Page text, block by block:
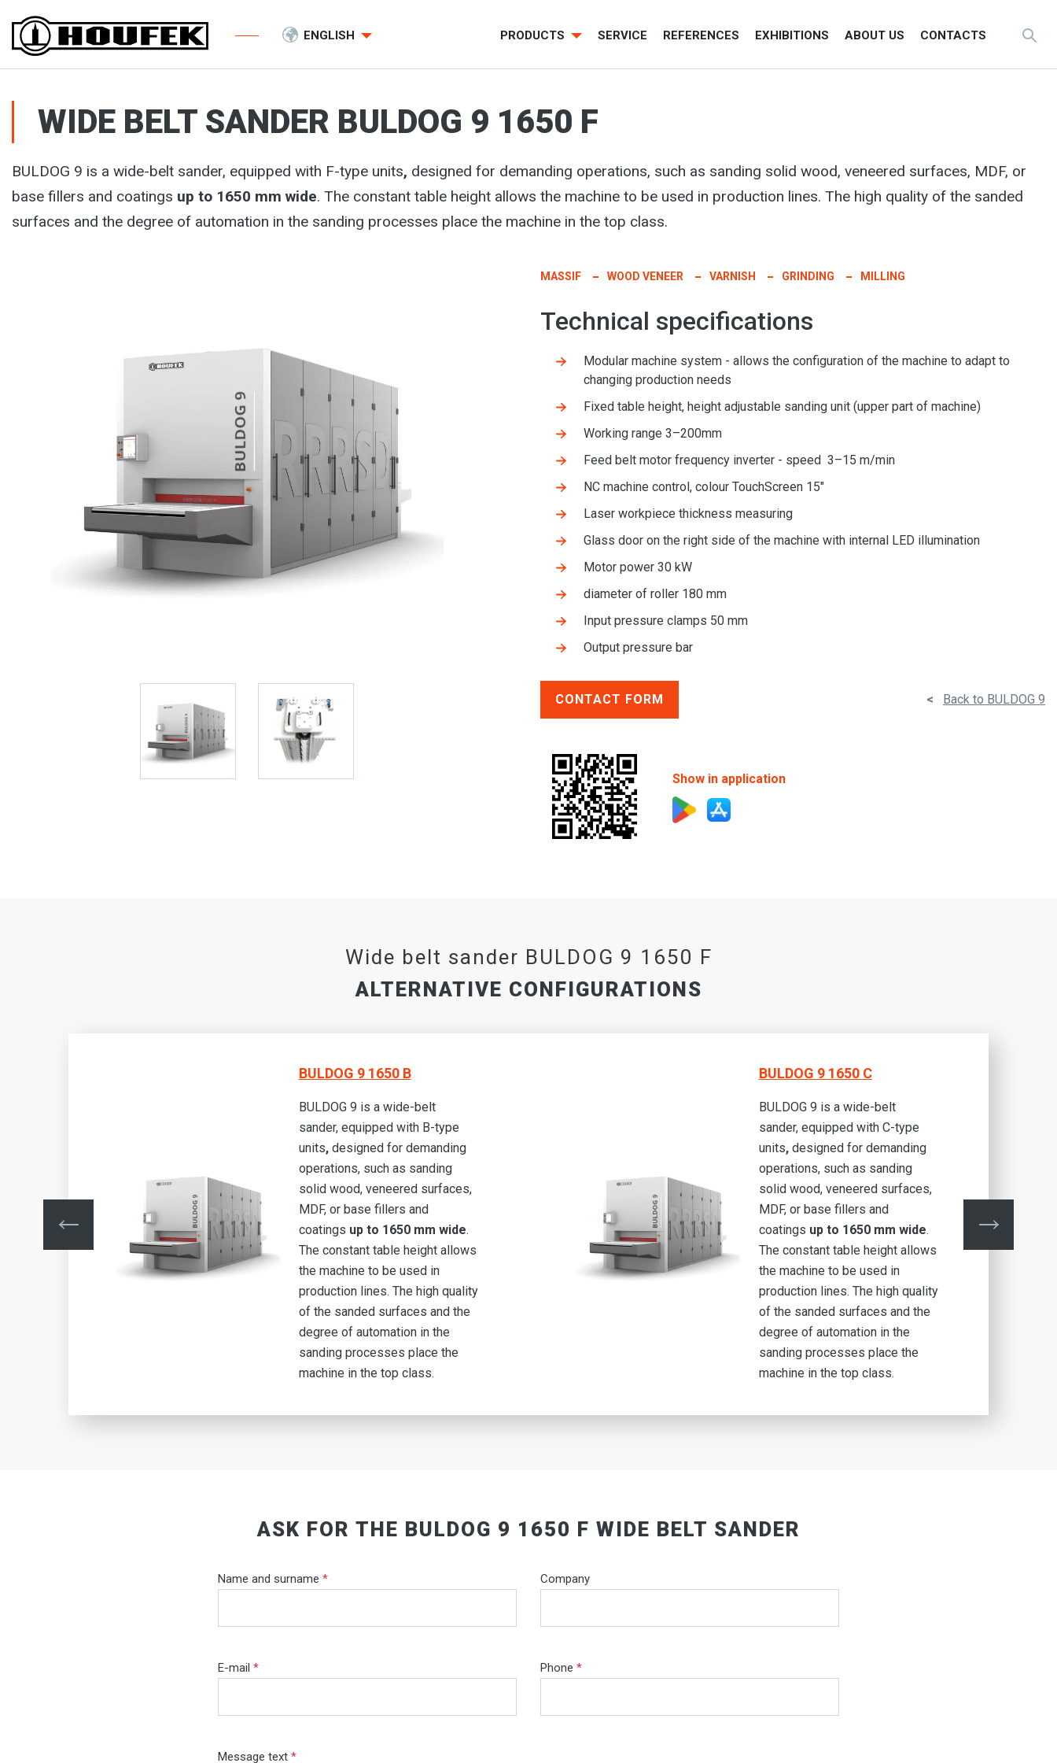
ENGLISH PRODUCTS SERVICE REFERENCES EXHIBITIONS ABOUT US CONTACTS
WIDE BELT SANDER BULDOG 9 1650 F
BULDOG 9 is a wide-belt sander, equipped with F-type units, designed for demanding operations, such as sanding solid wood, veneered surfaces, MDF, or
base fillers and coatings up to 1650 mm wide. The constant table height allows the machine to be used in production lines. The high quality of the sanded
surfaces and the degree of automation in the sanding processes place the machine in the top class.
MASSIF WOOD VENEER VARNISH GRINDING MILLING
Technical specifications
Modular machine system - allows the configuration of the machine to adapt to
changing production needs
Fixed table height, height adjustable sanding unit (upper part of machine)
Working range 3–200mm
Feed belt motor frequency inverter - speed 3–15 m/min
NC machine control, colour TouchScreen 15"
Laser workpiece thickness measuring
Glass door on the right side of the machine with internal LED illumination
Motor power 30 kW
diameter of roller 180 mm
Input pressure clamps 50 mm
Output pressure bar
CONTACT FORM < Back to BULDOG 9
Show in application
Wide belt sander BULDOG 9 1650 F
ALTERNATIVE CONFIGURATIONS
BULDOG 9 1650 B
BULDOG 9 is a wide-belt
sander, equipped with B-type
units,designed for demanding
operations, such as sanding
solid wood, veneered surfaces,
MDF, or base fillers and
coatings up to 1650 mm wide.
The constant table height allows
the machine to be used in
production lines. The high quality
of the sanded surfaces and the
degree of automation in the
sanding processes place the
machine in the top class.
BULDOG 9 1650 C
BULDOG 9 is a wide-belt
sander, equipped with C-type
units,designed for demanding
operations, such as sanding
solid wood, veneered surfaces,
MDF, or base fillers and
coatings up to 1650 mm wide.
The constant table height allows
the machine to be used in
production lines. The high quality
of the sanded surfaces and the
degree of automation in the
sanding processes place the
machine in the top class.
ASK FOR THE BULDOG 9 1650 F WIDE BELT SANDER
Name and surname * Company
E-mail * Phone *
Message text *